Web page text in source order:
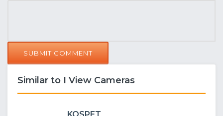
SUBMIT COMMENT
Similar to I View Cameras